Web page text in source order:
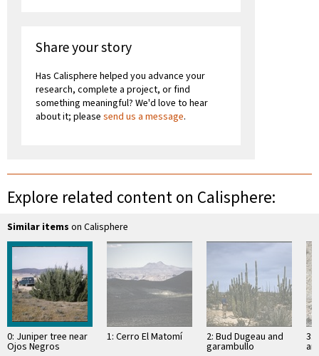
Share your story
Has Calisphere helped you advance your
research, complete a project, or find
something meaningful? We'd love to hear
about it; please send us a message.
Explore related content on Calisphere:
Similar items on Calisphere
0: Juniper tree near
Ojos Negros
1: Cerro El Matomí 2: Bud Dugeau and
garambullo
3: